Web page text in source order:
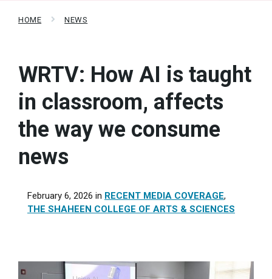
HOME NEWS
WRTV: How AI is taught
in classroom, affects
the way we consume
news
February 6, 2026 in RECENT MEDIA COVERAGE,
THE SHAHEEN COLLEGE OF ARTS & SCIENCES